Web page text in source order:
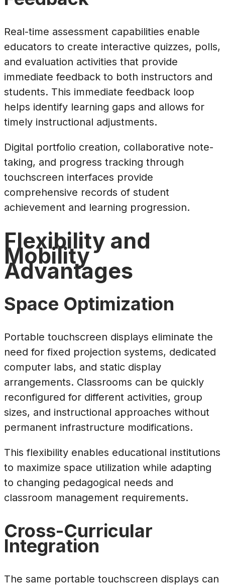
Real-time assessment capabilities enable
educators to create interactive quizzes, polls,
and evaluation activities that provide
immediate feedback to both instructors and
students. This immediate feedback loop
helps identify learning gaps and allows for
timely instructional adjustments.
Digital portfolio creation, collaborative note-
taking, and progress tracking through
touchscreen interfaces provide
comprehensive records of student
achievement and learning progression.
Flexibility and
Mobility
Advantages
Space Optimization
Portable touchscreen displays eliminate the
need for fixed projection systems, dedicated
computer labs, and static display
arrangements. Classrooms can be quickly
reconfigured for different activities, group
sizes, and instructional approaches without
permanent infrastructure modifications.
This flexibility enables educational institutions
to maximize space utilization while adapting
to changing pedagogical needs and
classroom management requirements.
Cross-Curricular
Integration
The same portable touchscreen displays can